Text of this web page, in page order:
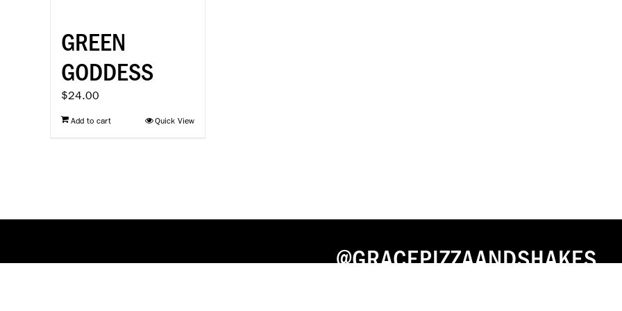
GREEN
GODDESS
$24.00
Add to cart Quick View
@GRACEPIZZAANDSHAKES